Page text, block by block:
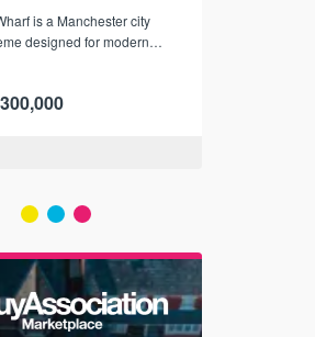
is a Manchester city
designed for modern
and transport links.